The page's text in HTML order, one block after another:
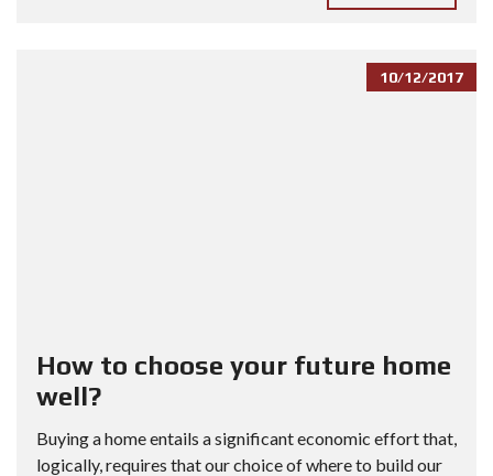
10/12/2017
How to choose your future home
well?
Buying a home entails a significant economic effort that,
logically, requires that our choice of where to build our